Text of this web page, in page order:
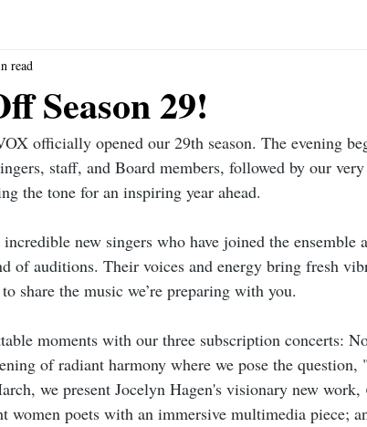
Season 29!
read
officially opened our 29th season. The evening
staff, and Board members, followed by our
the tone for an inspiring year ahead.
new singers who have joined the ensemble
of auditions. Their voices and energy bring fresh
share the music we’re preparing with you.
moments with our three subscription concerts:
of radiant harmony where we pose the question,
we present Jocelyn Hagen's visionary new work,
women poets with an immersive multimedia piece;